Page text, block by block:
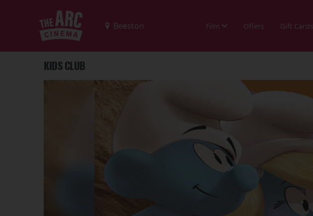
Film Offers Gift Cards
KIDS CLUB